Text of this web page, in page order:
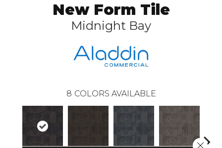
New Form Tile
Midnight Bay
8 COLORS AVAILABLE
Close